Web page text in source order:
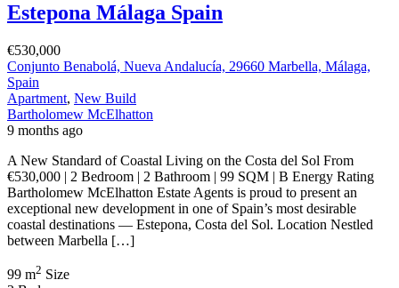
Estepona Málaga Spain
€530,000
Conjunto Benabolá, Nueva Andalucía, 29660 Marbella, Málaga,
Spain
Apartment, New Build
Bartholomew McElhatton
9 months ago
A New Standard of Coastal Living on the Costa del Sol From
€530,000 | 2 Bedroom | 2 Bathroom | 99 SQM | B Energy Rating
Bartholomew McElhatton Estate Agents is proud to present an
exceptional new development in one of Spain’s most desirable
coastal destinations — Estepona, Costa del Sol. Location Nestled
between Marbella […]
99 m2 Size